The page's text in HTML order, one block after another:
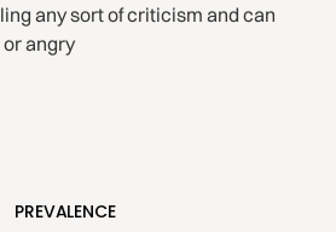
any sort of criticism and can
angry
PREVALENCE